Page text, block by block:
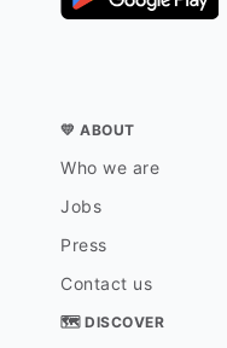
💛 ABOUT
Who we are
Jobs
Press
Contact us
🗺 DISCOVER